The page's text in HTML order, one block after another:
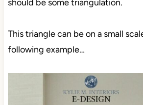
should be some triangulation.
This triangle can be on a small
following example…